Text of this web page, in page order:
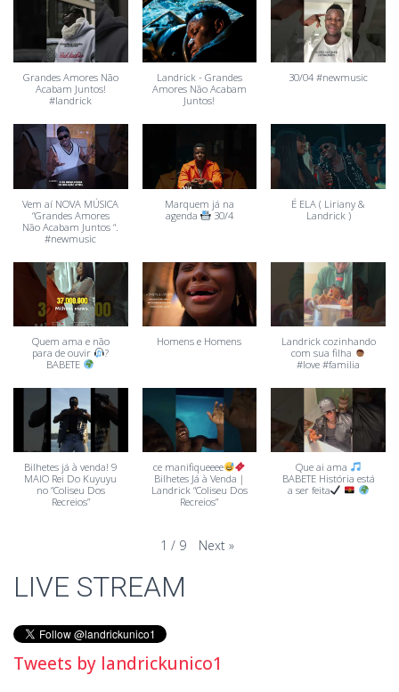
Grandes Amores Não
Acabam Juntos!
#landrick
Landrick - Grandes
Amores Não Acabam
Juntos!
30/04 #newmusic
Vem aí NOVA MÚSICA
“Grandes Amores
Não Acabam Juntos “.
#newmusic
Marquem já na
agenda
30/4
É ELA ( Liriany &
Landrick )
Quem ama e não
para de ouvir
?
BABETE
Homens e Homens
Landrick cozinhando
com sua filha
#love #familia
Bilhetes já à venda! 9
MAIO Rei Do Kuyuyu
no “Coliseu Dos
Recreios”
ce manifiqueeee
Bilhetes Já à Venda |
Landrick “Coliseu Dos
Recreios”
Que ai ama
BABETE História está
a ser feita
1 / 9 Next »
LIVE STREAM
Tweets by landrickunico1